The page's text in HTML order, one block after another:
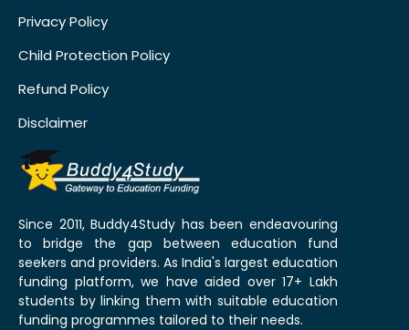
Privacy Policy
Child Protection Policy
Refund Policy
Disclaimer
Since 2011, Buddy4Study has been endeavouring
to bridge the gap between education fund
seekers and providers. As India's largest education
funding platform, we have aided over 17+ Lakh
students by linking them with suitable education
funding programmes tailored to their needs.